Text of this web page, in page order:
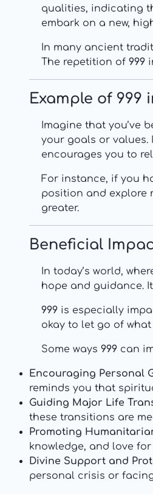
qualities, indicating
embark on a new,
In many ancient
The repetition of 999
Example of 999
Imagine that you’ve
your goals or values.
encourages you to
For instance, if you
position and explore
greater.
Beneficial
In today’s world,
hope and guidance.
999 is especially
okay to let go of
Some ways 999 can
Encouraging Personal
reminds you that
Guiding Major Life
these transitions are
Promoting
knowledge, and love
Divine Support and
personal crisis or